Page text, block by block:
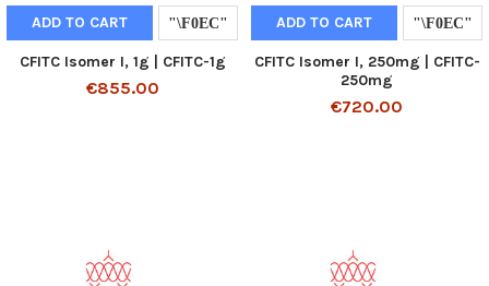
ADD TO CART
CFITC Isomer I, 1g | CFITC-1g
€855.00
ADD TO CART
CFITC Isomer I, 250mg | CFITC-
250mg
€720.00